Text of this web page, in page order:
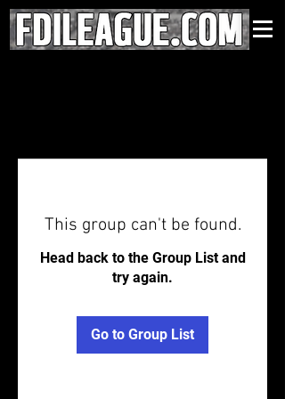
This group can't be found.
Head back to the Group List and
try again.
Go to Group List